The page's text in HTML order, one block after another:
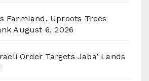
Farmland, Uproots Trees
August 6, 2026
Order Targets Jaba’ Lands